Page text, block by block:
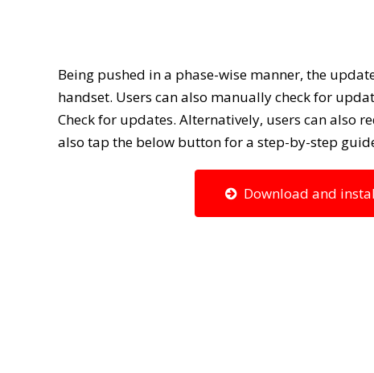
Being pushed in a phase-wise manner, the
handset. Users can also manually check for
Check for updates. Alternatively, users can also
also tap the below button for a step-by-step
Download and